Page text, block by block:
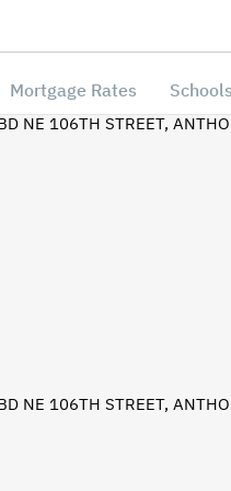
Mortgage Rates Schools